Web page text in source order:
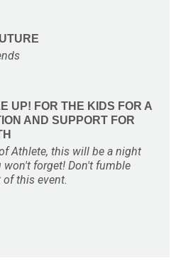
UP! FOR THE KIDS FOR A
AND SUPPORT FOR
Athlete, this will be a night
forget! Don't fumble
of this event.